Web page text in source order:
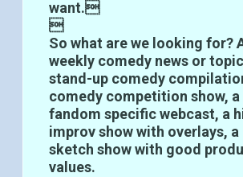
want.

So what are we looking for?
weekly comedy news or
stand-up comedy
comedy competition show,
fandom specific webcast, a
improv show with overlays, a
sketch show with good
values.